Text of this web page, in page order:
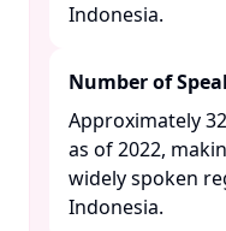
Indonesia. ​
Number of
Approximately
as of 2022,
widely spoken
Indonesia. ​